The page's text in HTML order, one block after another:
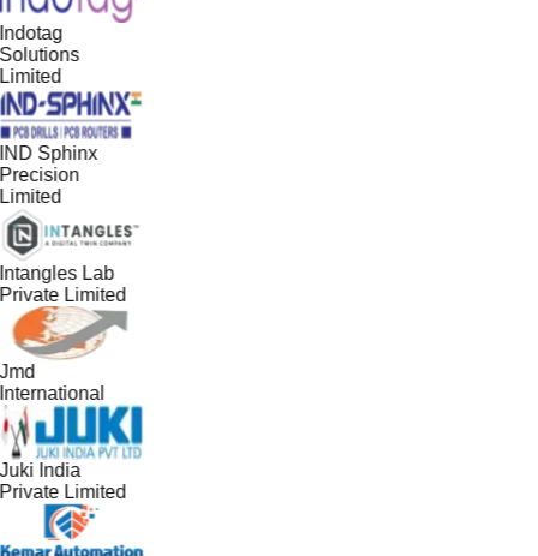
Sphinx
Lab
Limited
India
Limited